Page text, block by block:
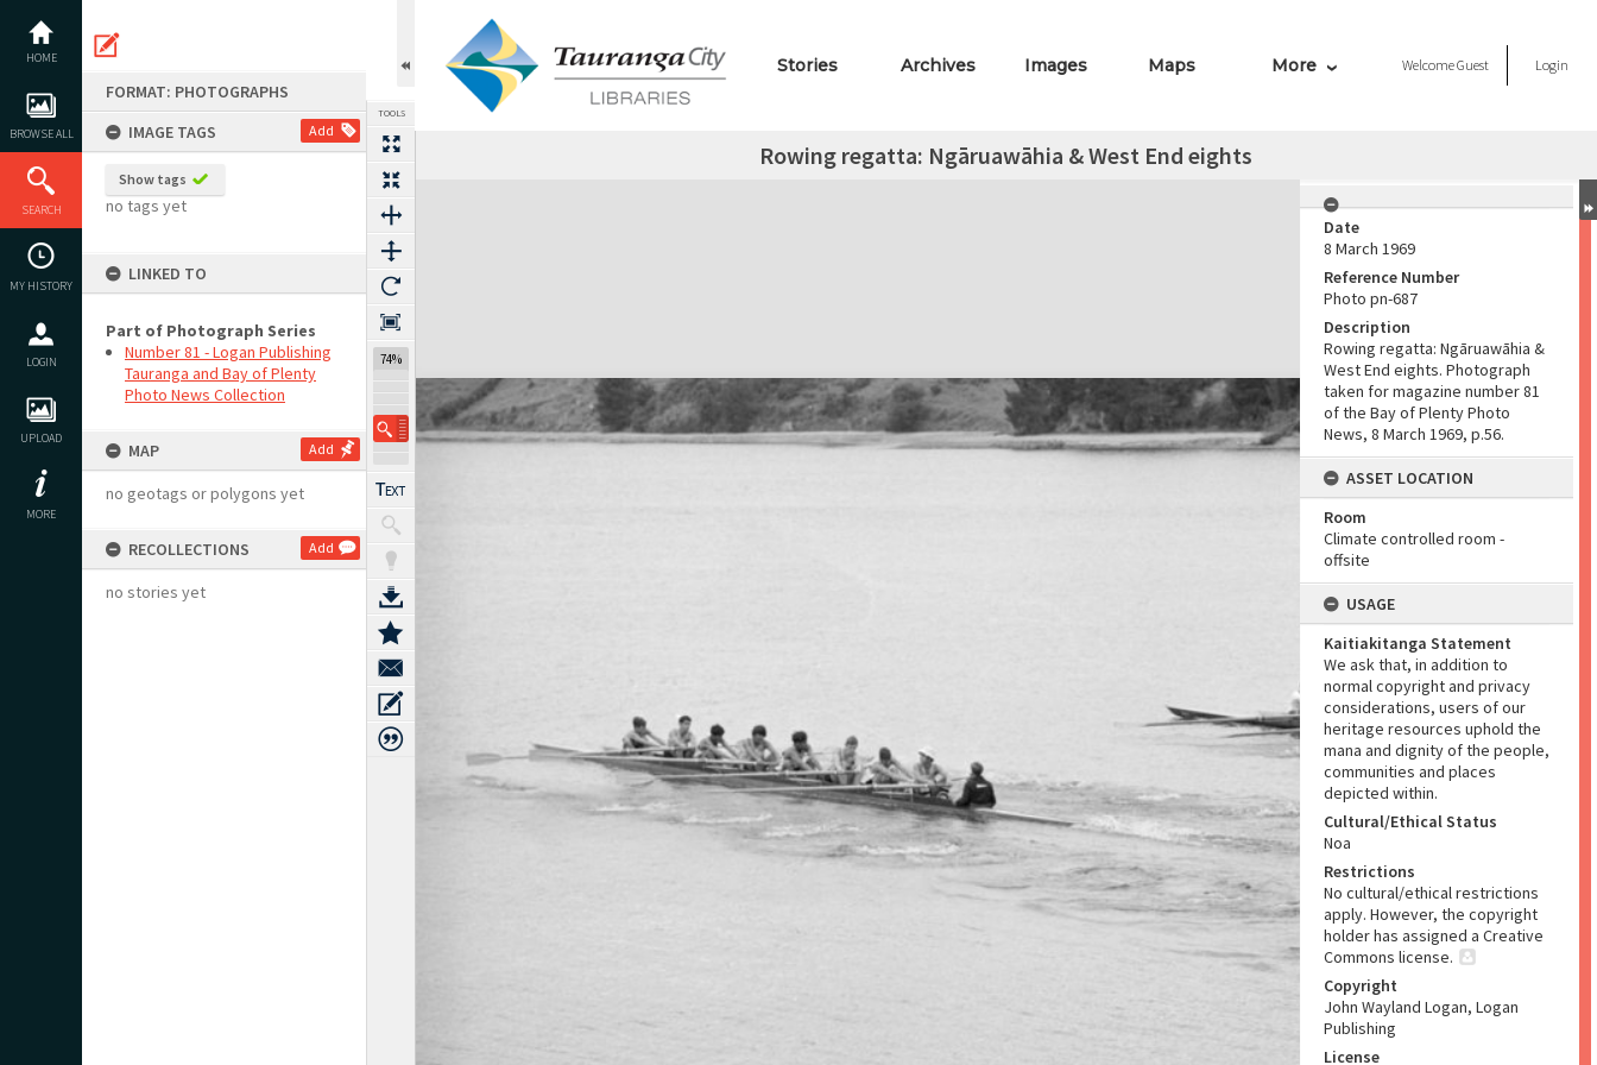
content
HOME
BROWSE ALL
SEARCH
MY HISTORY
LOGIN
UPLOAD
MORE
FORMAT: PHOTOGRAPHS
IMAGE TAGS
Add
Show tags
no tags yet
LINKED TO
Part of Photograph Series
Number 81 - Logan Publishing
Tauranga and Bay of Plenty
Photo News Collection
MAP Add
no geotags or polygons yet
RECOLLECTIONS Add
no stories yet
TOOLS
74%
Stories Archives Images Maps More WelcomeGuest Login
Rowing regatta: Ngāruawāhia & West End eights
Expand/collapse
Date
8 March 1969
Reference Number
Photo pn-687
Description
Rowing regatta: Ngāruawāhia &
West End eights. Photograph
taken for magazine number 81
of the Bay of Plenty Photo
News, 8 March 1969, p.56.
ASSET LOCATION
Room
Climate controlled room -
offsite
USAGE
Kaitiakitanga Statement
We ask that, in addition to
normal copyright and privacy
considerations, users of our
heritage resources uphold the
mana and dignity of the people,
communities and places
depicted within.
Cultural/Ethical Status
Noa
Restrictions
No cultural/ethical restrictions
apply. However, the copyright
holder has assigned a Creative
Commons license.
Copyright
John Wayland Logan, Logan
Publishing
License